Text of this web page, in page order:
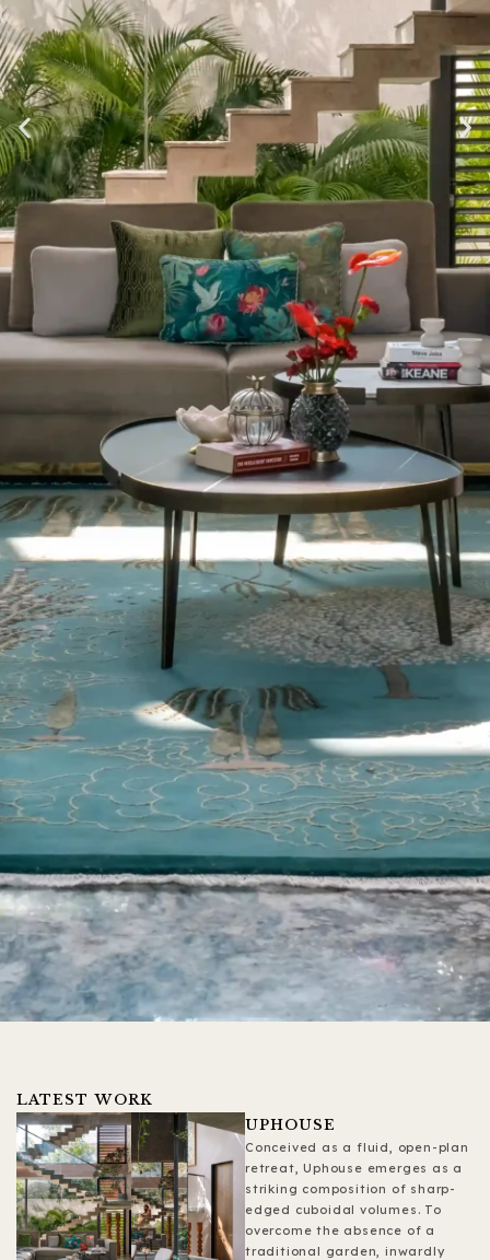
LATEST WORK
UPHOUSE
Conceived as a fluid, open-plan
retreat, Uphouse emerges as a
striking composition of sharp-
edged cuboidal volumes. To
overcome the absence of a
traditional garden, inwardly